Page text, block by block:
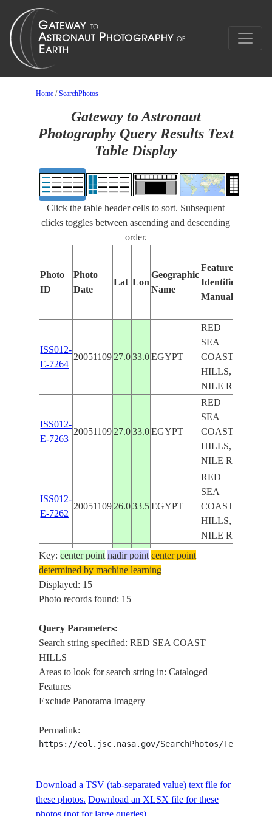
Home /SearchPhotos
Gateway to Astronaut
Photography Query Results Text
Table Display
Click the table header cells to sort. Subsequent
clicks toggles between ascending and descending
order.
Photo
ID
Photo
Date
Lat Lon
Geographic
Name
Features
Identified
Manually
ISS012-
E-7264
20051109 27.0 33.0 EGYPT
RED
SEA
COAST
HILLS,
NILE R.
ISS012-
E-7263
20051109 27.0 33.0 EGYPT
RED
SEA
COAST
HILLS,
NILE R.
ISS012-
E-7262
20051109 26.0 33.5 EGYPT
RED
SEA
COAST
HILLS,
NILE R.
ISS012-
E-7261
20051109
ISS012-
E-7260
SEA
HILLS,
E-7258
HILLS
E-7253
2005110925.034.0EGYPT
COAST
HILLS
Key:center point nadir point center point
determined by machine learning
Displayed: 15
Photo records found: 15
Query Parameters:
Search string specified: RED SEA COAST
HILLS
Areas to look for search string in: Cataloged
Features
Exclude Panorama Imagery
Permalink:
https://eol.jsc.nasa.gov/SearchPhotos/
Download a TSV (tab-separated value) text file for
these photos. Download an XLSX file for these
photos (not for large queries).